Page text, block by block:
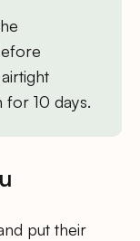
for 10 days.
put their